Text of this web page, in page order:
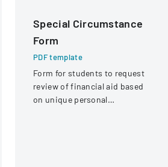
Special Circumstance
Form
PDF template
Form for students to request
review of financial aid based
on unique personal